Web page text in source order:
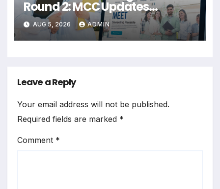
Round 2: MCC Updates
Schedule And Seat Matrix
AUG 5, 2026 ADMIN
Leave a Reply
Your email address will not be published.
Required fields are marked *
Comment *